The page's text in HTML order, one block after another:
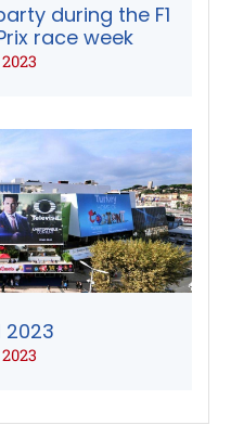
during the F1
race week
2023